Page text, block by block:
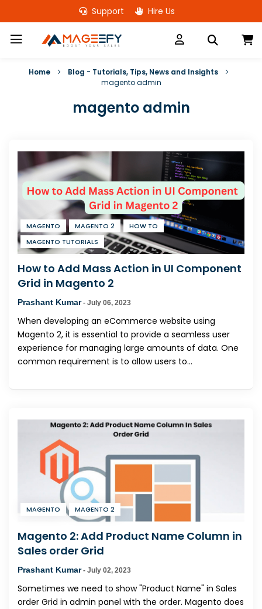
Skip
to
Support Hire Us
Home
Blog - Tutorials, Tips, News and Insights
magento admin
magento admin
MAGENTO MAGENTO 2
HOW TO
MAGENTO TUTORIALS
How to Add Mass Action in UI Component
Grid in Magento 2
Prashant Kumar - July 06, 2023
When developing an eCommerce website using
Magento 2, it is essential to provide a seamless user
experience for managing large amounts of data. One
common requirement is to allow users to...
MAGENTO MAGENTO 2
Magento 2: Add Product Name Column in
Sales order Grid
Prashant Kumar - July 02, 2023
Sometimes we need to show "Product Name" in Sales
order Grid in admin panel with the order. Magento does